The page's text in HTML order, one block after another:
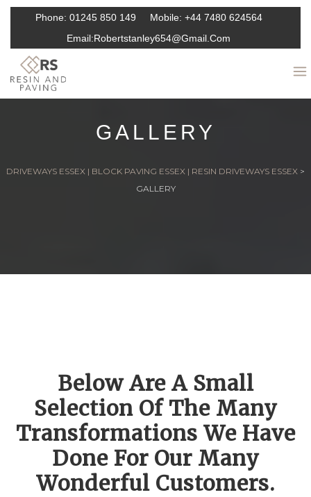
Phone: 01245 850 149 Mobile: +44 7480 624564
Email:Robertstanley654@gmail.com
GALLERY
DRIVEWAYS ESSEX | BLOCK PAVING ESSEX | RESIN DRIVEWAYS ESSEX >
GALLERY
Below Are A Small
Selection Of The Many
Transformations We Have
Done For Our Many
Wonderful Customers.